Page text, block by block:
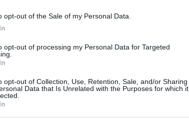
opt-out of the Sale of my Personal Data.
opt-out of processing my Personal Data for Targeted
opt-out of Collection, Use, Retention, Sale, and/or Sharing
Data that Is Unrelated with the Purposes for which it
2024-25 season, following a 21-year
initially elected to take a year-long hiatus
playing stint in Belgrade between 2023
the call to guide the Zvezda from the
у историји европске и српске
нови је спортски директор КК